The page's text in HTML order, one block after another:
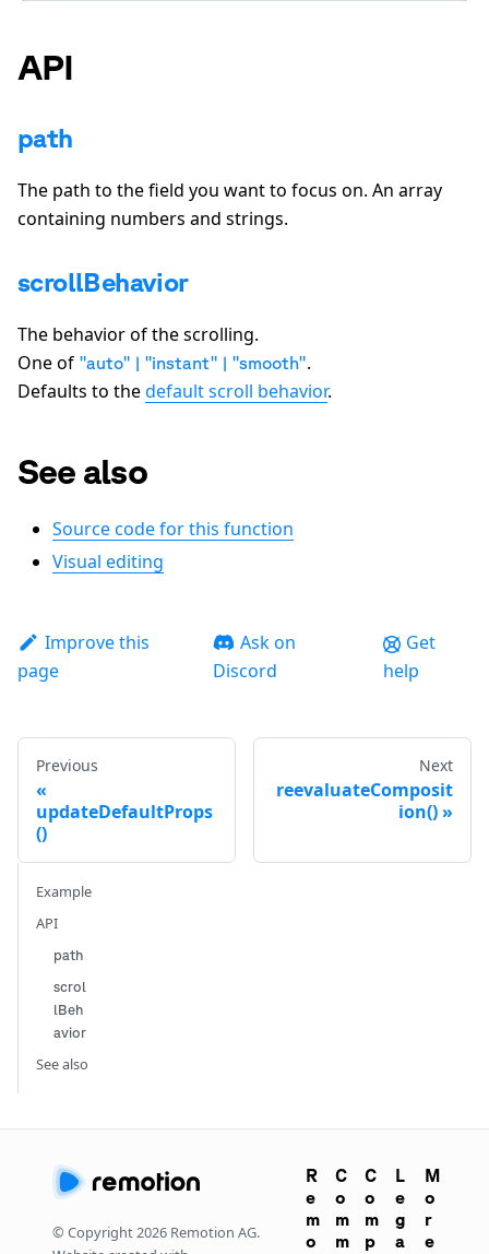
API
path
The path to the field you want to focus on. An array
containing numbers and strings.
scrollBehavior
The behavior of the scrolling.
One of "auto" | "instant" | "smooth".
Defaults to thedefault scroll behavior.
See also
Source code for this function
Visual editing
Improve this
page
Ask on
Discord
Get
help
Previous
updateDefaultProps
()
Next
reevaluateComposit
ion()
Example
API
path
scrol
lBeh
avior
See also
© Copyright2026 Remotion AG.
R
e
m
o
C
o
m
m
C
o
m
p
L
e
g
a
M
o
r
e